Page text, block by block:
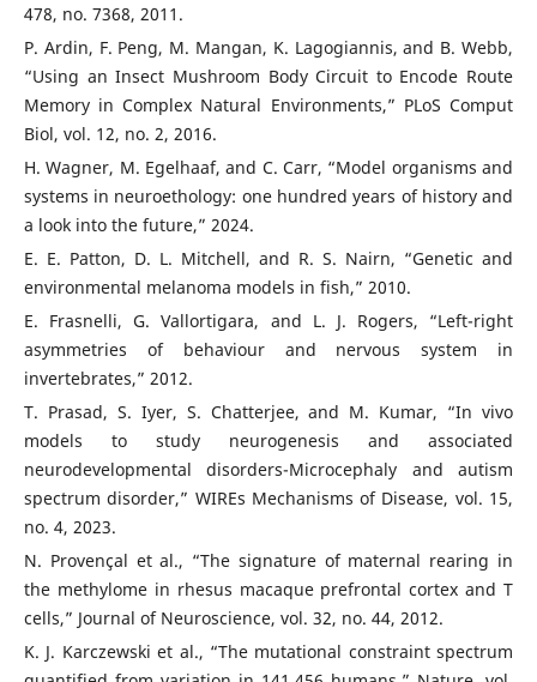
478, no. 7368, 2011.
P. Ardin, F. Peng, M. Mangan, K. Lagogiannis, and B. Webb,
“Using an Insect Mushroom Body Circuit to Encode Route
Memory in Complex Natural Environments,” PLoS Comput
Biol, vol. 12, no. 2, 2016.
H. Wagner, M. Egelhaaf, and C. Carr, “Model organisms and
systems in neuroethology: one hundred years of history and
a look into the future,” 2024.
E. E. Patton, D. L. Mitchell, and R. S. Nairn, “Genetic and
environmental melanoma models in fish,” 2010.
E. Frasnelli, G. Vallortigara, and L. J. Rogers, “Left-right
asymmetries of behaviour and nervous system in
invertebrates,” 2012.
T. Prasad, S. Iyer, S. Chatterjee, and M. Kumar, “In vivo
models to study neurogenesis and associated
neurodevelopmental disorders-Microcephaly and autism
spectrum disorder,” WIREs Mechanisms of Disease, vol. 15,
no. 4, 2023.
N. Provençal et al., “The signature of maternal rearing in
the methylome in rhesus macaque prefrontal cortex and T
cells,” Journal of Neuroscience, vol. 32, no. 44, 2012.
K. J. Karczewski et al., “The mutational constraint spectrum